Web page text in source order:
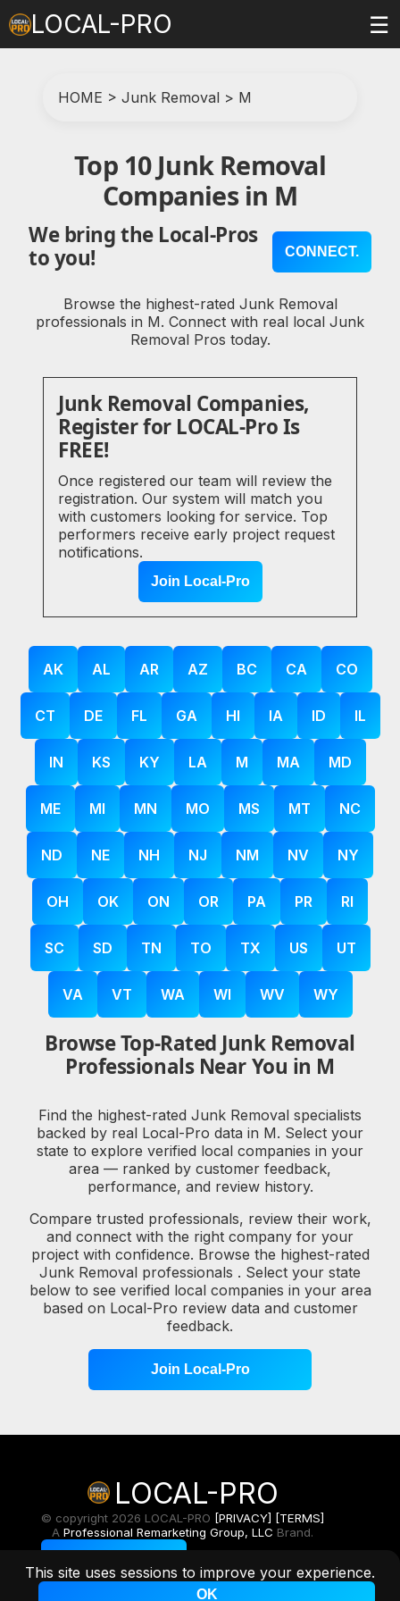
This site uses sessions to improve your experience.
OK
LOCAL-PRO ☰
HOME > Junk Removal > M
Top 10 Junk Removal
Companies in M
We bring the Local-Pros
to you!
CONNECT.
Browse the highest-rated Junk Removal
professionals in M. Connect with real local Junk
Removal Pros today.
Junk Removal Companies,
Register for LOCAL-Pro Is
FREE!
Once registered our team will review the
registration. Our system will match you
with customers looking for service. Top
performers receive early project request
notifications.
Join Local-Pro
AK AL AR AZ BC CA CO
CT DE FL GA HI IA ID IL
IN KS KY LA M MA MD
ME MI MN MO MS MT NC
ND NE NH NJ NM NV NY
OH OK ON OR PA PR RI
SC SD TN TO TX US UT
VA VT WA WI WV WY
Browse Top-Rated Junk Removal
Professionals Near You in M
Find the highest-rated Junk Removal specialists
backed by real Local-Pro data in M. Select your
state to explore verified local companies in your
area — ranked by customer feedback,
performance, and review history.
Compare trusted professionals, review their work,
and connect with the right company for your
project with confidence. Browse the highest-rated
Junk Removal professionals . Select your state
below to see verified local companies in your area
based on Local-Pro review data and customer
feedback.
Join Local-Pro
LOCAL-PRO
© copyright 2026 LOCAL-PRO [PRIVACY] [TERMS]
A Professional Remarketing Group, LLC Brand.